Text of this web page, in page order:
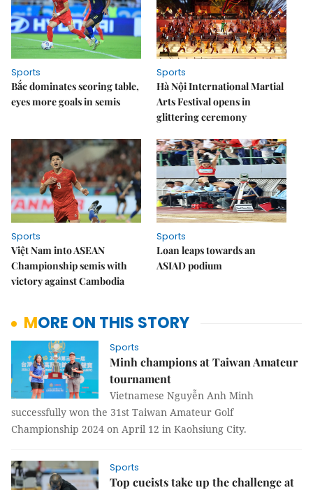
Sports
Bắc dominates scoring table,
eyes more goals in semis
Sports
Hà Nội International Martial
Arts Festival opens in
glittering ceremony
Sports
Việt Nam into ASEAN
Championship semis with
victory against Cambodia
Sports
Loan leaps towards an
ASIAD podium
MORE ON THIS STORY
Sports
Minh champions at Taiwan Amateur
tournament
Vietnamese Nguyễn Anh Minh
successfully won the 31st Taiwan Amateur Golf
Championship 2024 on April 12 in Kaohsiung City.
Sports
Top cueists take up the challenge at